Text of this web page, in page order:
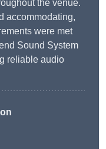
the venue.
accommodating,
were met
Sound System
reliable audio